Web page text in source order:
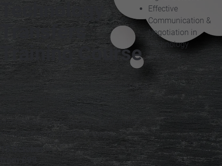
Technology
Transfers
Training Course
The ability to create a working relationship
with your partners in a technology transfer
is normally overlooked. In the current
pharmaceutical landscape, gaining trust
should never be an after thought.
15 October»
from £99
Effective
Communication &
Negotiation in
Technology
Transfers